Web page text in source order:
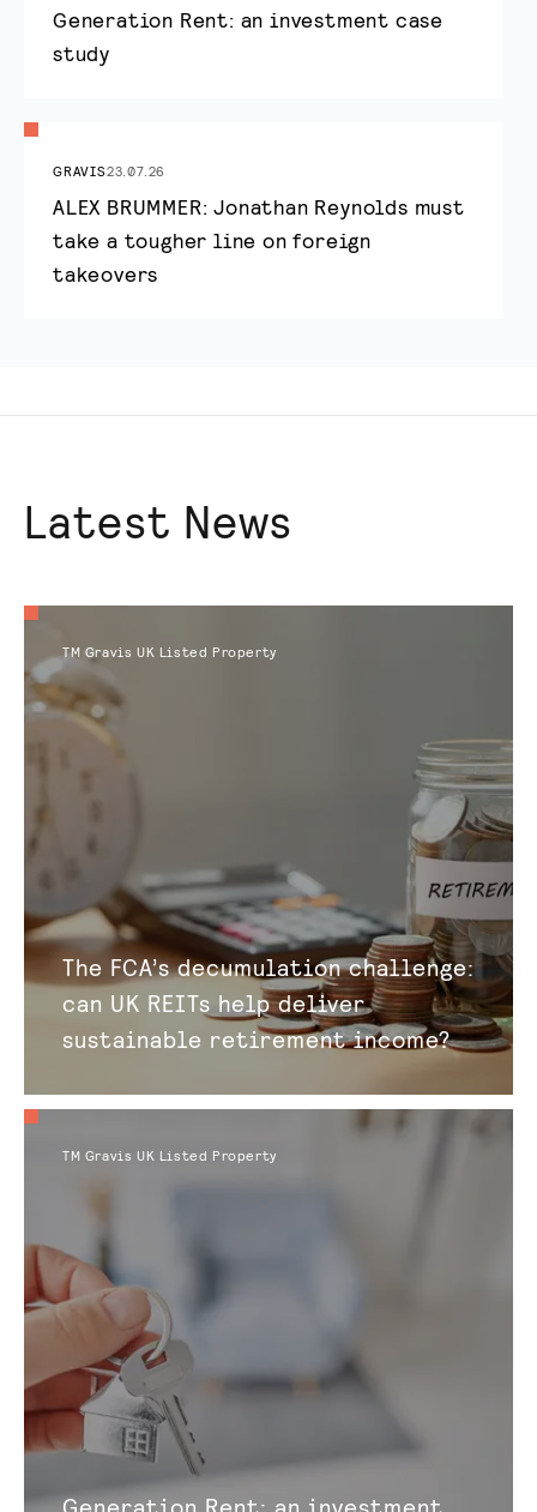
Generation Rent: an investment case
study
GRAVIS23.07.26
ALEX BRUMMER: Jonathan Reynolds must
take a tougher line on foreign
takeovers
Latest News
TM Gravis UK Listed Property
The FCA’s decumulation challenge:
can UK REITs help deliver
sustainable retirement income?
TM Gravis UK Listed Property
Generation Rent: an investment